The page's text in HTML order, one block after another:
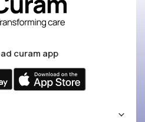
curam app